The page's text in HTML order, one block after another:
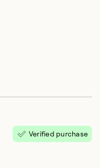
Verified purchase